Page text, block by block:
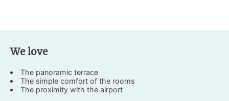
We love
The panoramic terrace
The simple comfort of the rooms
The proximity with the airport